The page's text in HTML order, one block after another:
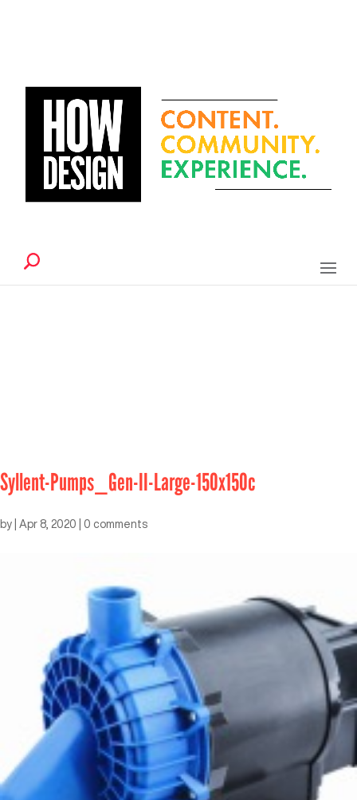
Syllent-Pumps_Gen-II-Large-150x150c
by Apr 8, 2020 0 comments